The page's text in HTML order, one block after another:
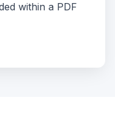
within a PDF